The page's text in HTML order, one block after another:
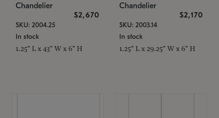
Chandelier
$2,670
SKU: 2004.25
In stock
1.25" L x 43" W x 6" H
Chandelier
$2,170
SKU: 2003.14
In stock
1.25" L x 29.25" W x 6" H